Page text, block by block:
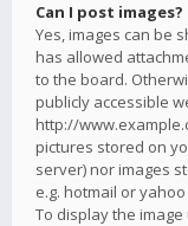
Can I post images?
Yes, images can be
has allowed
to the board.
publicly accessible
http://
pictures stored on
server) nor images
e.g. hotmail or
To display the image